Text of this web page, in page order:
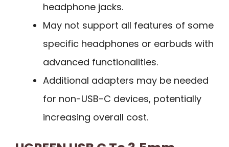
headphone jacks.
May not support all features of some
specific headphones or earbuds with
advanced functionalities.
Additional adapters may be needed
for non-USB-C devices, potentially
increasing overall cost.